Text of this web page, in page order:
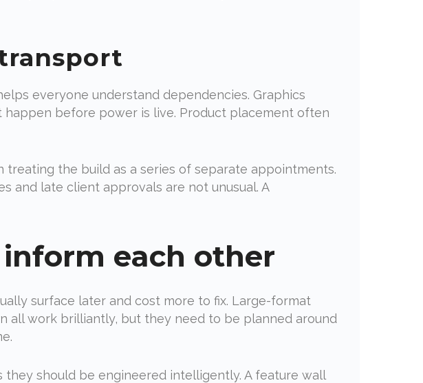
everyone understand dependencies. Graphics
before power is live. Product placement often
the build as a series of separate appointments.
and late client approvals are not unusual. A
each other
surface later and cost more to fix. Large-format
all work brilliantly, but they need to be planned around
should be engineered intelligently. A feature wall